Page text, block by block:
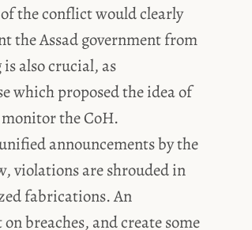
the conflict would clearly
the Assad government from
also crucial, as
which proposed the idea of
the CoH.
announcements by the
violations are shrouded in
fabrications. An
breaches, and create some